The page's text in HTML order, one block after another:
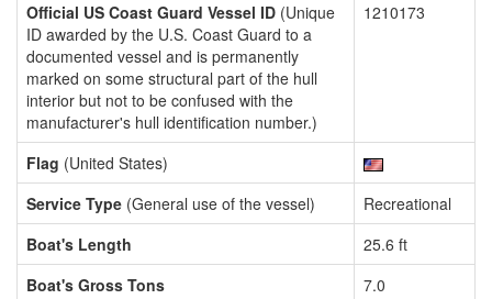
Official US Coast Guard Vessel ID (Unique
ID awarded by the U.S. Coast Guard to a
documented vessel and is permanently
marked on some structural part of the hull
interior but not to be confused with the
manufacturer's hull identification number.)
1210173
Flag (United States)
Service Type (General use of the vessel)
Recreational
Boat's Length
25.6 ft
Boat's Gross Tons
7.0